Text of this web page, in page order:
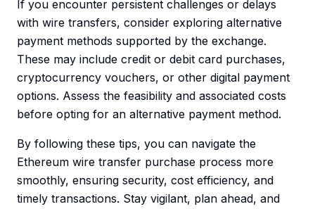
If you encounter persistent challenges or delays
with wire transfers, consider exploring alternative
payment methods supported by the exchange.
These may include credit or debit card purchases,
cryptocurrency vouchers, or other digital payment
options. Assess the feasibility and associated costs
before opting for an alternative payment method.
By following these tips, you can navigate the
Ethereum wire transfer purchase process more
smoothly, ensuring security, cost efficiency, and
timely transactions. Stay vigilant, plan ahead, and